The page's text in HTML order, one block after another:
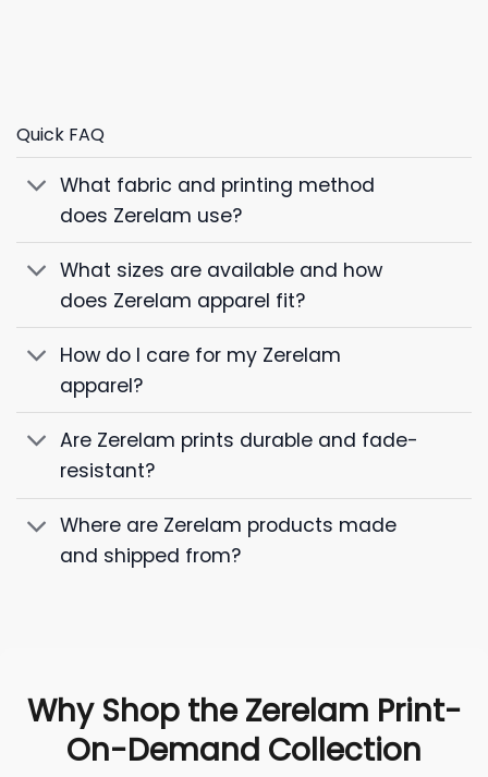
Quick FAQ
What fabric and printing method
does Zerelam use?
What sizes are available and how
does Zerelam apparel fit?
How do I care for my Zerelam
apparel?
Are Zerelam prints durable and fade-
resistant?
Where are Zerelam products made
and shipped from?
Why Shop the Zerelam Print-
On-Demand Collection